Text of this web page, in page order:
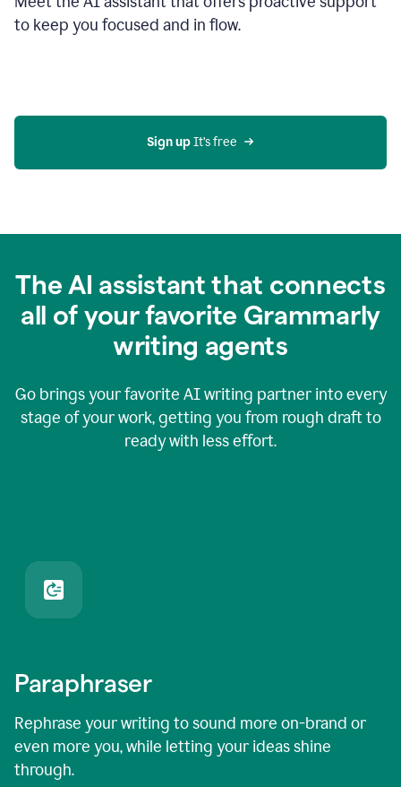
to keep you focused and in flow.
Sign up It’s free
The AI assistant that connects
all of your favorite Grammarly
writing agents
Go brings your favorite AI writing partner into every
stage of your work, getting you from rough draft to
ready with less effort.
Paraphraser
Rephrase your writing to sound more on-brand or
even more you, while letting your ideas shine
through.